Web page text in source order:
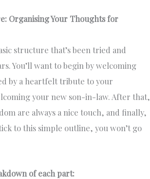
Organising Your Thoughts for
structure that’s been tried and
You’ll want to begin by welcoming
by a heartfelt tribute to your
your new son-in-law. After that,
are always a nice touch, and finally,
to this simple outline, you won’t go
of each part: